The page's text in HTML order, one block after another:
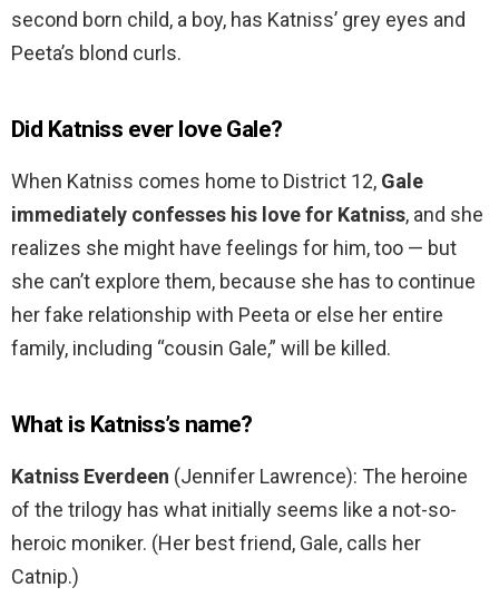
second born child, a boy, has Katniss’ grey eyes and
Peeta’s blond curls.
Did Katniss ever love Gale?
When Katniss comes home to District 12, Gale
immediately confesses his love for Katniss, and she
realizes she might have feelings for him, too — but
she can’t explore them, because she has to continue
her fake relationship with Peeta or else her entire
family, including “cousin Gale,” will be killed.
What is Katniss’s name?
Katniss Everdeen (Jennifer Lawrence): The heroine
of the trilogy has what initially seems like a not-so-
heroic moniker. (Her best friend, Gale, calls her
Catnip.)